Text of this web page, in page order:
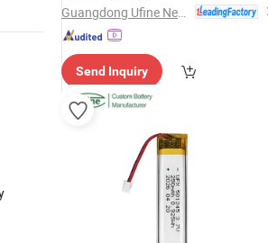
Send Inquiry